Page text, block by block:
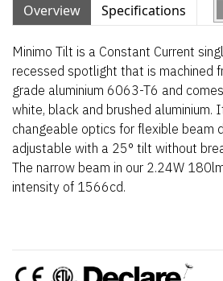
Overview Specifications
Minimo Tilt is a Constant Current
recessed spotlight that is machined
grade aluminium 6063-T6 and
white, black and brushed aluminium.
changeable optics for flexible beam
adjustable with a 25° tilt without
The narrow beam in our 2.24W
intensity of 1566cd.